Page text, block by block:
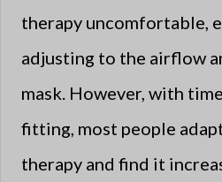
therapy uncomfortable,
adjusting to the airflow
mask. However, with
fitting, most people
therapy and find it